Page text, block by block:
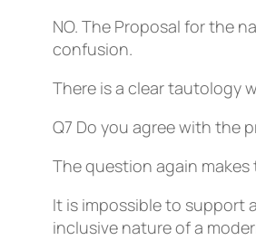
NO. The Proposal for the
confusion.
There is a clear tautology
Q7 Do you agree with the
The question again
It is impossible to support
inclusive nature of a